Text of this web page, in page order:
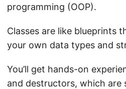
programming (OOP).
Classes are like blueprints
your own data types and
You’ll get hands-on
and destructors, which are